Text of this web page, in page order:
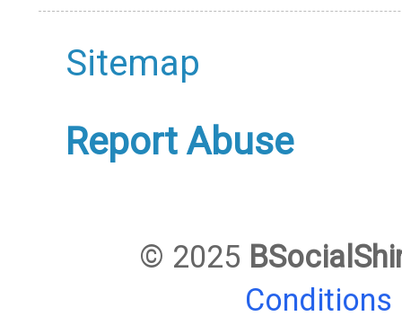
Sitemap
Report Abuse
© 2025
Conditions